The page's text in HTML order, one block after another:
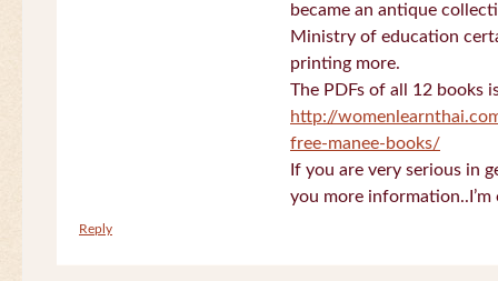
became an antique
Ministry of education
printing more.
The PDFs of all 12 books
http://
free-manee-books/
If you are very serious in
you more
Reply